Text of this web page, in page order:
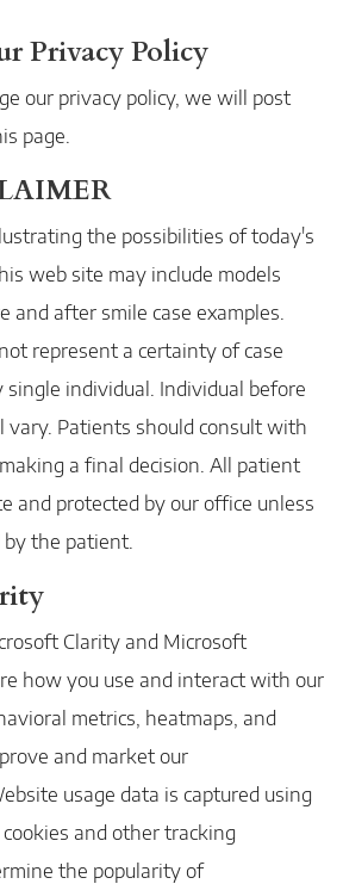
Privacy Policy
our privacy policy, we will post
page.
the possibilities of today's
web site may include models
and after smile case examples.
represent a certainty of case
individual. Individual before
vary. Patients should consult with
a final decision. All patient
and protected by our office unless
the patient.
Clarity and Microsoft
how you use and interact with our
metrics, heatmaps, and
and market our
usage data is captured using
and other tracking
the popularity of